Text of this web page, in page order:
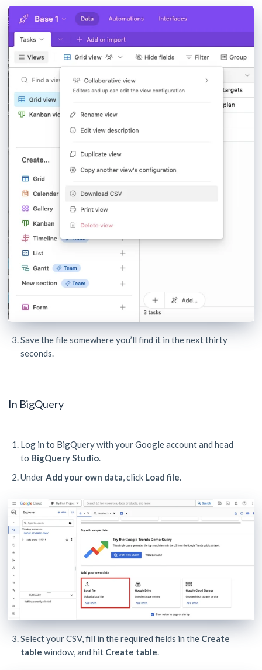
Save the file somewhere you’ll find it in the next thirty
seconds.
In BigQuery
Log in to BigQuery with your Google account and head
to BigQuery Studio.
UnderAdd your own data, click Load file.
Select your CSV, fill in the required fields in the Create
table window, and hit Create table.